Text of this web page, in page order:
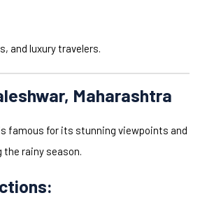
and luxury travelers.
Maharashtra
famous for its stunning viewpoints and
rainy season.